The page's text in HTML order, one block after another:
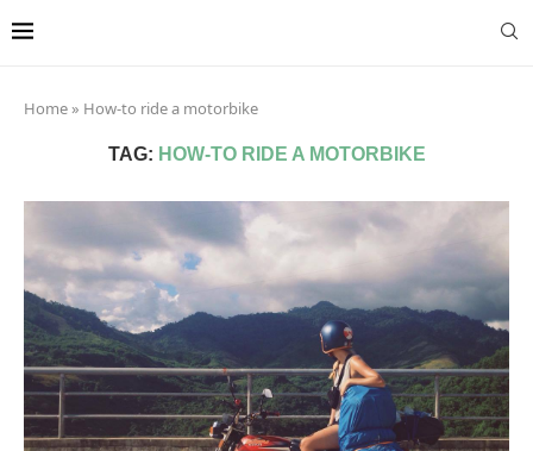
Home» How-to ride a motorbike
TAG: HOW-TO RIDE A MOTORBIKE